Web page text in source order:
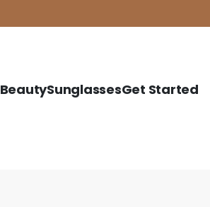
BeautySunglassesGet Started